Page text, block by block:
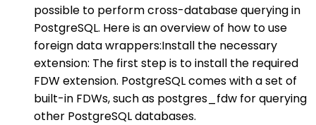
possible to perform cross-database querying in
PostgreSQL. Here is an overview of how to use
foreign data wrappers:Install the necessary
extension: The first step is to install the required
FDW extension. PostgreSQL comes with a set of
built-in FDWs, such as postgres_fdw for querying
other PostgreSQL databases.